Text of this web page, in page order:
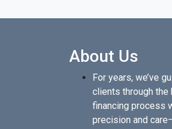
About Us
For years, we’ve
clients through the
financing process
precision and